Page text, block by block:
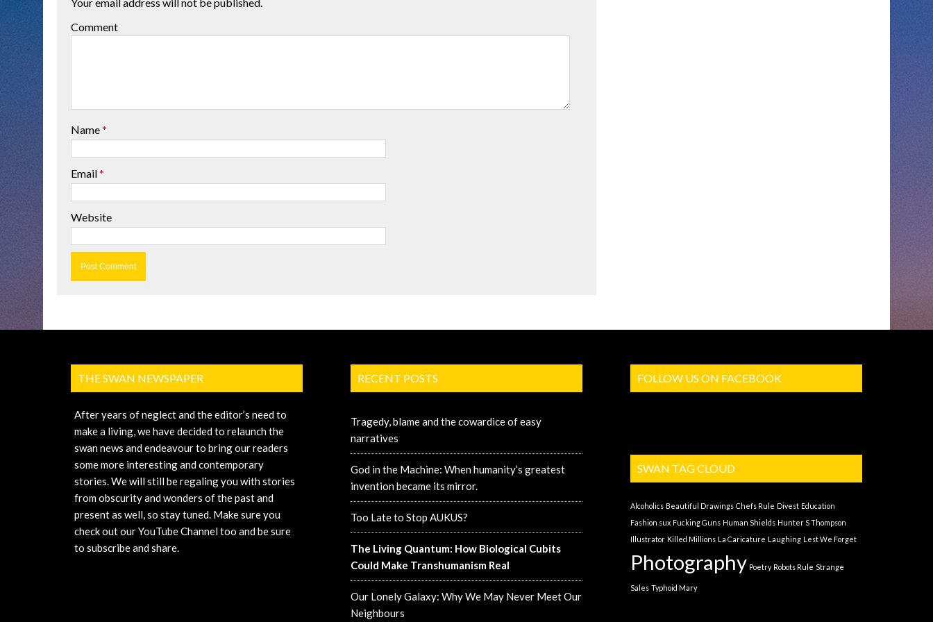
Your email address will not be published.
Comment
Name*
Email*
Website
THE SWAN NEWSPAPER
After years of neglect and the editor’s need to
make a living, we have decided to relaunch the
swan news and endeavour to bring our readers
some more interesting and contemporary
stories. We will still be regaling you with stories
from obscurity and wonders of the past and
present as well, so stay tuned. Make sure you
check out our YouTube Channel too and be sure
to subscribe and share.
RECENT POSTS
Tragedy, blame and the cowardice of easy
narratives
God in the Machine: When humanity’s greatest
invention became its mirror.
Too Late to Stop AUKUS?
The Living Quantum: How Biological Cubits
Could Make Transhumanism Real
Our Lonely Galaxy: Why We May Never Meet Our
Neighbours
FOLLOW US ON FACEBOOK
SWAN TAG CLOUD
Alcoholics Beautiful Drawings Chefs Rule Divest Education
Fashion sux Fucking Guns Human Shields Hunter S Thompson
Illustrator Killed Millions La Caricature Laughing Lest We Forget
Photography Poetry Robots Rule Strange
Sales Typhoid Mary